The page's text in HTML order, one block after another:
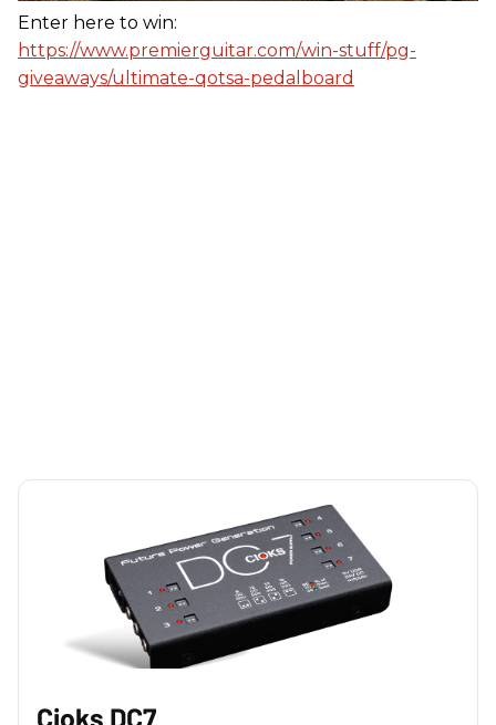
Enter here to win:
https://www.premierguitar.com/win-stuff/pg-
giveaways/ultimate-qotsa-pedalboard
Cioks DC7